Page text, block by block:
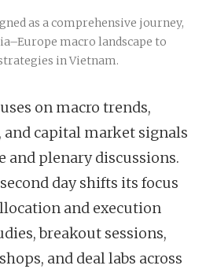
as a comprehensive journey,
macro landscape to
in Vietnam.
on macro trends,
capital market signals
and plenary discussions.
day shifts its focus
and execution
breakout sessions,
and deal labs across